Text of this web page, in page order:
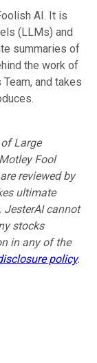
AI. It is
(LLMs) and
summaries of
the work of
and takes
Large
Fool
reviewed by
ultimate
cannot
stocks
in any of the
policy.